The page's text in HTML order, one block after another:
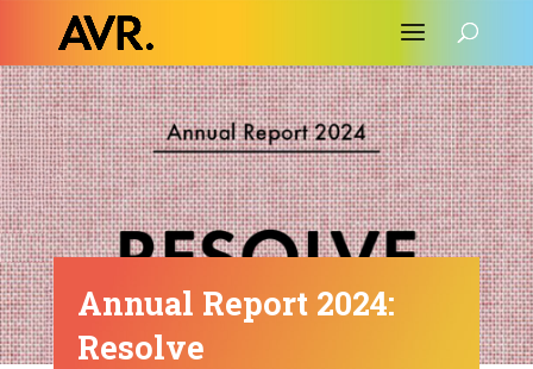
Annual Report 2024:
Resolve